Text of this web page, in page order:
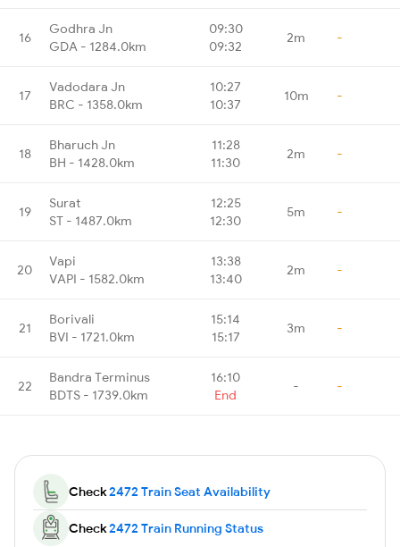
16
Godhra Jn
GDA - 1284.0km
09:30
09:32
2m -
17
Vadodara Jn
BRC - 1358.0km
10:27
10:37
10m -
18
Bharuch Jn
BH - 1428.0km
11:28
11:30
2m -
19
Surat
ST - 1487.0km
12:25
12:30
5m -
20
Vapi
VAPI - 1582.0km
13:38
13:40
2m -
21
Borivali
BVI - 1721.0km
15:14
15:17
3m -
22
Bandra Terminus
BDTS - 1739.0km
16:10
End
- -
Check2472 Train Seat Availability
Check2472 Train Running Status